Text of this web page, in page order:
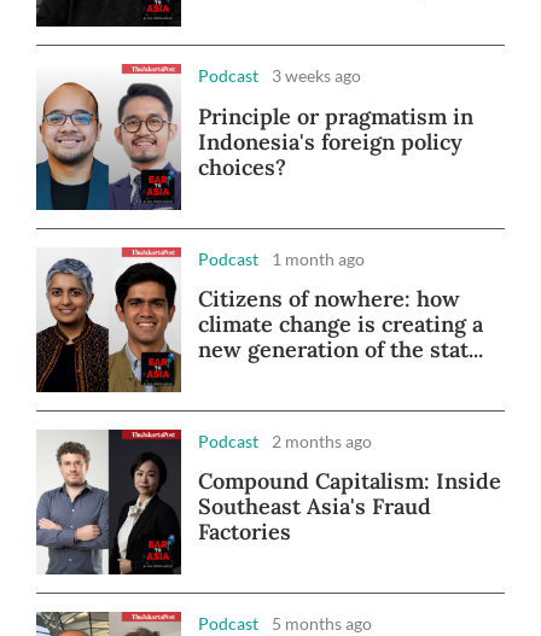
Podcast 3 weeks ago
Principle or pragmatism in
Indonesia's foreign policy
choices?
Podcast 1 month ago
Citizens of nowhere: how
climate change is creating a
new generation of the stat...
Podcast 2 months ago
Compound Capitalism: Inside
Southeast Asia's Fraud
Factories
Podcast 5 months ago